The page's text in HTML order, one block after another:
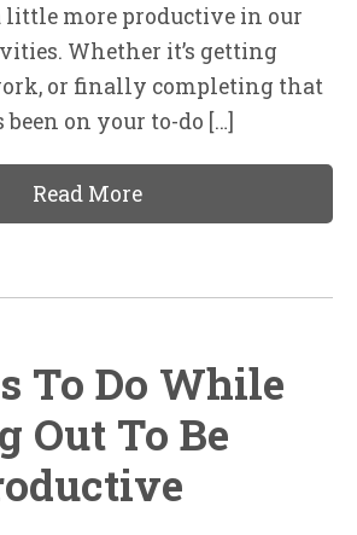
little more productive in our
Whether it’s getting
or finally completing that
on your to-do […]
Read More
To Do While
Out To Be